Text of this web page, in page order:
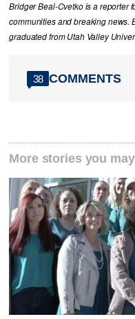
Bridger Beal-Cvetko is a reporter
communities and breaking news.
graduated from Utah Valley
38 COMMENTS
More stories you